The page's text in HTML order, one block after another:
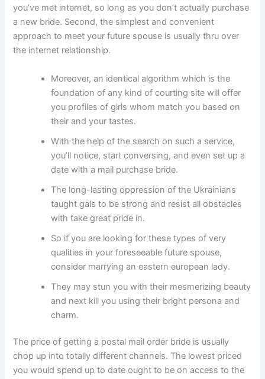
you’ve met internet, so long as you don’t actually purchase
a new bride. Second, the simplest and convenient
approach to meet your future spouse is usually thru over
the internet relationship.
Moreover, an identical algorithm which is the
foundation of any kind of courting site will offer
you profiles of girls whom match you based on
their and your tastes.
With the help of the search on such a service,
you’ll notice, start conversing, and even set up a
date with a mail purchase bride.
The long-lasting oppression of the Ukrainians
taught gals to be strong and resist all obstacles
with take great pride in.
So if you are looking for these types of very
qualities in your foreseeable future spouse,
consider marrying an eastern european lady.
They may stun you with their mesmerizing beauty
and next kill you using their bright persona and
charm.
The price of getting a postal mail order bride is usually
chop up into totally different channels. The lowest priced
you would spend up to date ought to be on access to the